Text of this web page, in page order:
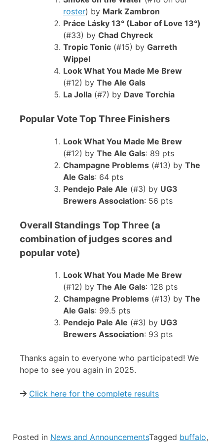
roster) by Mark Zambron
Práce Lásky 13° (Labor of Love 13°)
(#33) by Chad Chyreck
Tropic Tonic (#15) by Garreth
Wippel
Look What You Made Me Brew
(#12) by The Ale Gals
La Jolla (#7) by Dave Torchia
Popular Vote Top Three Finishers
Look What You Made Me Brew
(#12) by The Ale Gals: 89 pts
Champagne Problems (#13) by The
Ale Gals: 64 pts
Pendejo Pale Ale (#3) by UG3
Brewers Association: 56 pts
Overall Standings Top Three (a
combination of judges scores and
popular vote)
Look What You Made Me Brew
(#12) by The Ale Gals: 128 pts
Champagne Problems (#13) by The
Ale Gals: 99.5 pts
Pendejo Pale Ale (#3) by UG3
Brewers Association: 93 pts
Thanks again to everyone who participated! We
hope to see you again in 2025.
Click here for the complete results
Posted in News and AnnouncementsTagged buffalo,